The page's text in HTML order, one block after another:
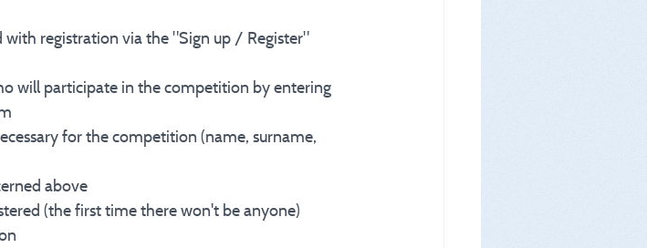
with registration via the "Sign up / Register"
will participate in the competition by entering
for the competition (name, surname,
above
(the first time there won't be anyone)